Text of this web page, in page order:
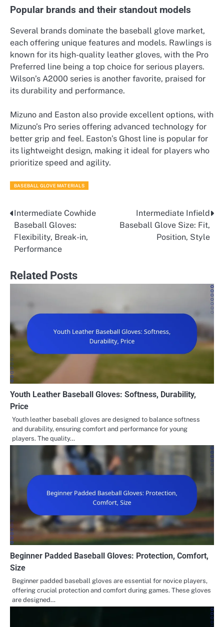
Popular brands and their standout models
Several brands dominate the baseball glove market,
each offering unique features and models. Rawlings is
known for its high-quality leather gloves, with the Pro
Preferred line being a top choice for serious players.
Wilson’s A2000 series is another favorite, praised for
its durability and performance.
Mizuno and Easton also provide excellent options, with
Mizuno’s Pro series offering advanced technology for
better grip and feel. Easton’s Ghost line is popular for
its lightweight design, making it ideal for players who
prioritize speed and agility.
BASEBALL GLOVE MATERIALS
Post
navigation
Intermediate Cowhide
Baseball Gloves:
Flexibility, Break-in,
Performance
Intermediate Infield
Baseball Glove Size: Fit,
Position, Style
Related Posts
Youth Leather Baseball Gloves: Softness, Durability,
Price
Youth leather baseball gloves are designed to balance softness
and durability, ensuring comfort and performance for young
players. The quality…
Beginner Padded Baseball Gloves: Protection, Comfort,
Size
Beginner padded baseball gloves are essential for novice players,
offering crucial protection and comfort during games. These gloves
are designed…